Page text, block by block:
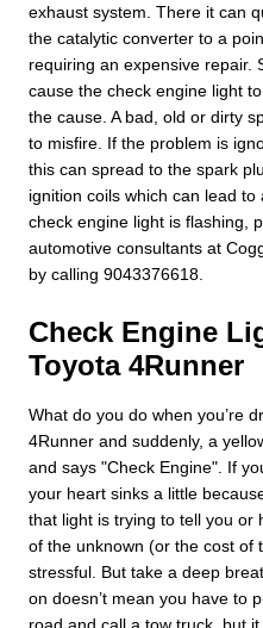
exhaust system. There it can
the catalytic converter to a
requiring an expensive repair.
cause the check engine light
the cause. A bad, old or dirty
to misfire. If the problem is
this can spread to the spark
ignition coils which can lead
check engine light is flashing,
automotive consultants at
by calling 9043376618.
Check Engine
Toyota 4Runner
What do you do when you’re
4Runner and suddenly, a
and says "Check Engine". If
your heart sinks a little
that light is trying to tell you or
of the unknown (or the cost of
stressful. But take a deep
on doesn’t mean you have to
road and call a tow truck, but